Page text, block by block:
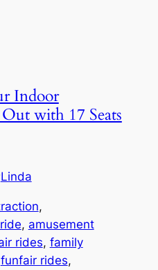
Indoor
with 17 Seats
Linda
, amusement
rides, family
funfair rides